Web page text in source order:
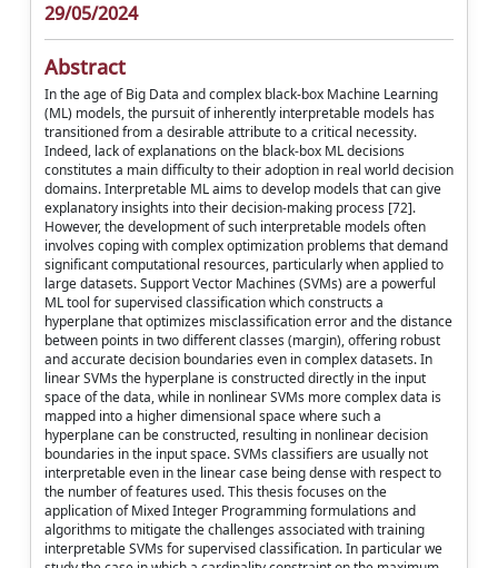
29/05/2024
Abstract
In the age of Big Data and complex black-box Machine Learning
(ML) models, the pursuit of inherently interpretable models has
transitioned from a desirable attribute to a critical necessity.
Indeed, lack of explanations on the black-box ML decisions
constitutes a main difficulty to their adoption in real world decision
domains. Interpretable ML aims to develop models that can give
explanatory insights into their decision-making process [72].
However, the development of such interpretable models often
involves coping with complex optimization problems that demand
significant computational resources, particularly when applied to
large datasets. Support Vector Machines (SVMs) are a powerful
ML tool for supervised classification which constructs a
hyperplane that optimizes misclassification error and the distance
between points in two different classes (margin), offering robust
and accurate decision boundaries even in complex datasets. In
linear SVMs the hyperplane is constructed directly in the input
space of the data, while in nonlinear SVMs more complex data is
mapped into a higher dimensional space where such a
hyperplane can be constructed, resulting in nonlinear decision
boundaries in the input space. SVMs classifiers are usually not
interpretable even in the linear case being dense with respect to
the number of features used. This thesis focuses on the
application of Mixed Integer Programming formulations and
algorithms to mitigate the challenges associated with training
interpretable SVMs for supervised classification. In particular we